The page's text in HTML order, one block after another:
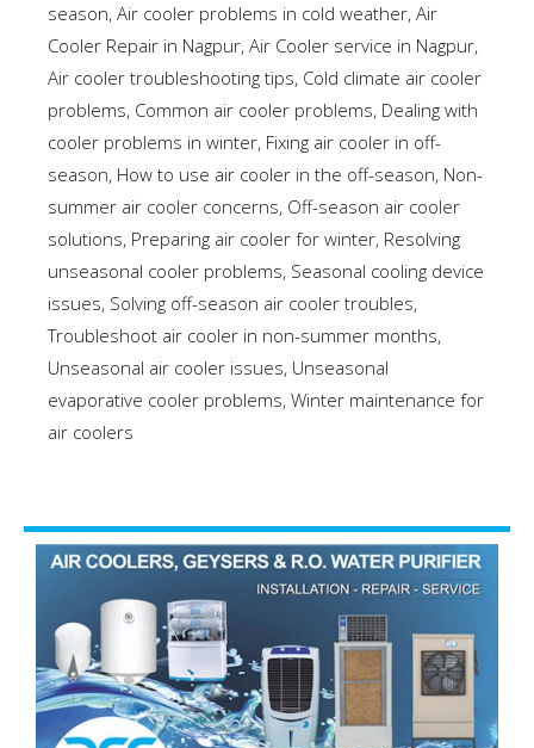
season, Air cooler problems in cold weather, Air
Cooler Repair in Nagpur, Air Cooler service in Nagpur,
Air cooler troubleshooting tips, Cold climate air cooler
problems, Common air cooler problems, Dealing with
cooler problems in winter, Fixing air cooler in off-
season, How to use air cooler in the off-season, Non-
summer air cooler concerns, Off-season air cooler
solutions, Preparing air cooler for winter, Resolving
unseasonal cooler problems, Seasonal cooling device
issues, Solving off-season air cooler troubles,
Troubleshoot air cooler in non-summer months,
Unseasonal air cooler issues, Unseasonal
evaporative cooler problems, Winter maintenance for
air coolers